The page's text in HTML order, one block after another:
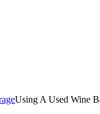
Using A Used Wine